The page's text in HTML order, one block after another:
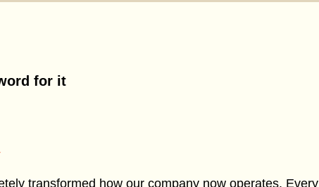
for it
transformed how our company now operates. Every